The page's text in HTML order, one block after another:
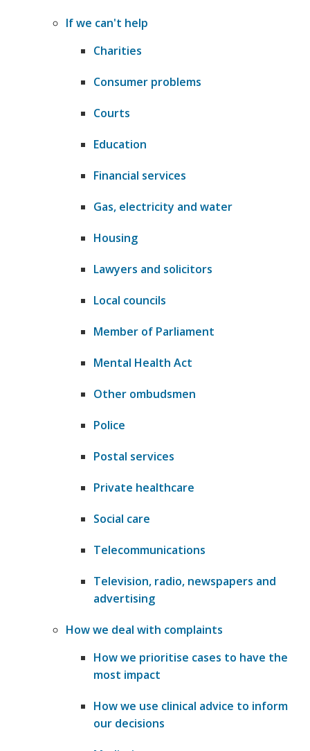
If we can't help
Charities
​Consumer problems
Courts
Education
Financial services
Gas, electricity and water
Housing
​Lawyers and solicitors
Local councils
Member of Parliament
Mental Health Act
​Other ombudsmen
Police
Postal services
Private healthcare
Social care
Telecommunications
Television, radio, newspapers and
advertising
How we deal with complaints
How we prioritise cases to have the
most impact
How we use clinical advice to inform
our decisions